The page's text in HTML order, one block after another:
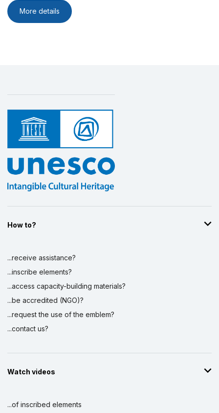
More details
How to?
...receive assistance?
...inscribe elements?
...access capacity-building materials?
...be accredited (NGO)?
...request the use of the emblem?
...contact us?
Watch videos
...of inscribed elements